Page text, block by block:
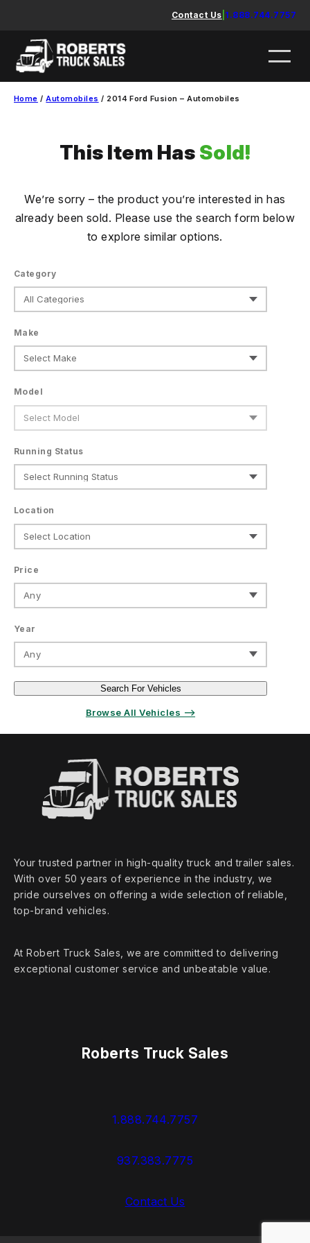
content
Contact Us 1.888.744.7757
Home /Automobiles / 2014 Ford Fusion – Automobiles
This Item Has Sold!
We’re sorry – the product you’re interested in has
already been sold. Please use the search form below
to explore similar options.
Category
Make
Model
Running Status
Location
Price
Any
Year
Any
Search For Vehicles
Browse All Vehicles ⟶
Your trusted partner in high‑quality truck and trailer sales.
With over 50 years of experience in the industry, we
pride ourselves on offering a wide selection of reliable,
top‑brand vehicles.
At Robert Truck Sales, we are committed to delivering
exceptional customer service and unbeatable value.
Roberts Truck Sales
1.888.744.7757
937.383.7775
Contact Us